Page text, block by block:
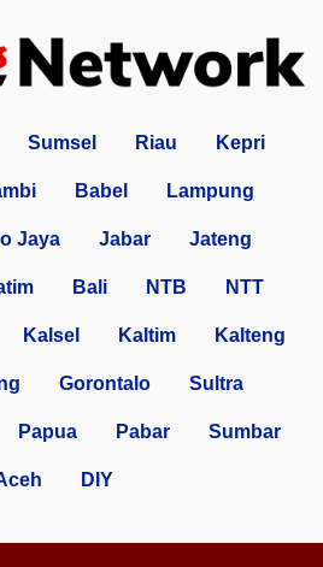
Sumsel Riau Kepri
Babel Lampung
Jaya Jabar Jateng
Bali NTB NTT
Kalsel Kaltim Kalteng
Gorontalo Sultra
Papua Pabar Sumbar
DIY